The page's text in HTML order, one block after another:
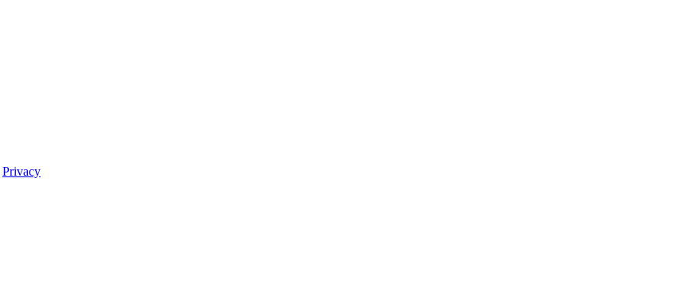
Privacy